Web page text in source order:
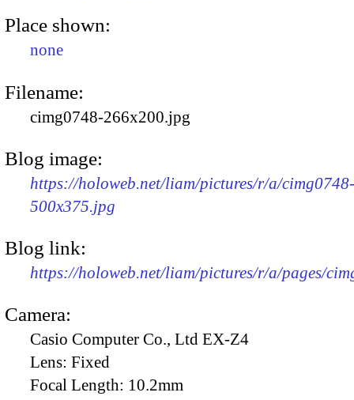
Place shown:
none
Filename:
cimg0748-266x200.jpg
Blog image:
https://holoweb.net/liam/pictures/r/a/cimg0748-
500x375.jpg
Blog link:
https://holoweb.net/liam/pictures/r/a/pages/
Camera:
Casio Computer Co., Ltd EX-Z4
Lens: Fixed
Focal Length: 10.2mm